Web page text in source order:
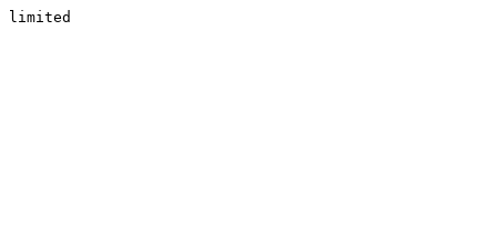
limited